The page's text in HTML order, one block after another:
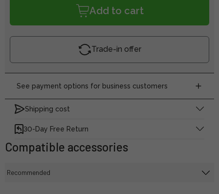
Add to cart
Trade-in offer
See payment options for business customers
Shipping cost
30-Day Free Return
Compatible accessories